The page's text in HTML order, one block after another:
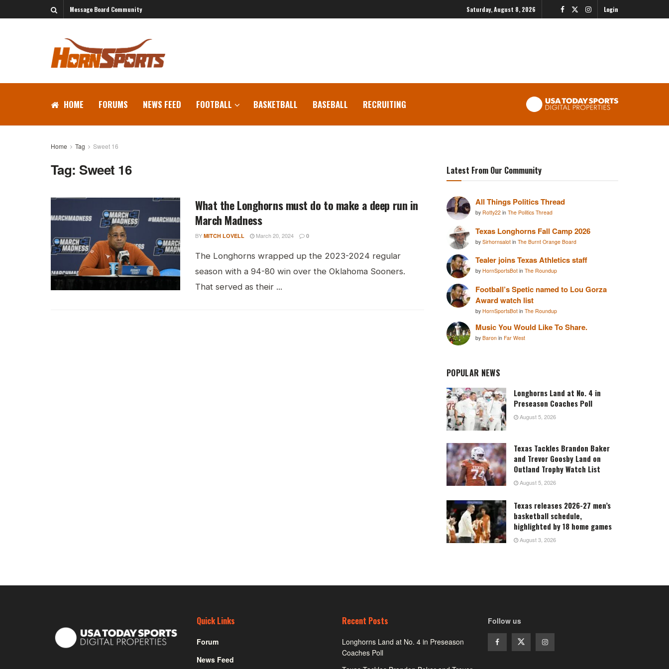
Message Board Community Saturday, August 8, 2026 Login
HOME FORUMS NEWS FEED FOOTBALL BASKETBALL BASEBALL RECRUITING
Home Tag Sweet 16
Tag: Sweet 16
What the Longhorns must do to make a deep run in
March Madness
BY MITCH LOVELL March 20, 2024 0
The Longhorns wrapped up the 2023-2024 regular
season with a 94-80 win over the Oklahoma Sooners.
That served as their ...
Latest From Our Community
All Things Politics Thread
by Rotty22 in The Politics Thread
Texas Longhorns Fall Camp 2026
by Sirhornsalot in The Burnt Orange Board
Tealer joins Texas Athletics staff
by HornSportsBot in The Roundup
Football’s Spetic named to Lou Gorza
Award watch list
by HornSportsBot in The Roundup
Music You Would Like To Share.
by Baron in Far West
POPULAR NEWS
Longhorns Land at No. 4 in
Preseason Coaches Poll
August 5, 2026
Texas Tackles Brandon Baker
and Trevor Goosby Land on
Outland Trophy Watch List
August 5, 2026
Texas releases 2026-27 men’s
basketball schedule,
highlighted by 18 home games
August 3, 2026
Quick Links
Forum
News Feed
Recent Posts
Longhorns Land at No. 4 in Preseason
Coaches Poll
Follow us